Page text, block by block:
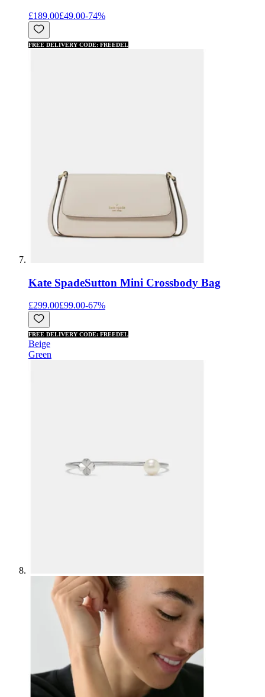
£189.00£49.00-74%
FREE DELIVERY CODE: FREEDEL
Kate SpadeSutton Mini Crossbody Bag
£299.00£99.00-67%
FREE DELIVERY CODE: FREEDEL
Beige
Green